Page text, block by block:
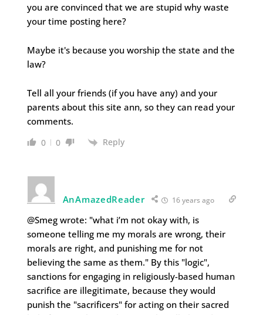
you are convinced that we are stupid why waste
your time posting here?
Maybe it's because you worship the state and the
law?
Tell all your friends (if you have any) and your
parents about this site ann, so they can read your
comments.
0 0 Reply
AnAmazedReader 16 years ago
@Smeg wrote: "what i’m not okay with, is
someone telling me my morals are wrong, their
morals are right, and punishing me for not
believing the same as them." By this "logic",
sanctions for engaging in religiously-based human
sacrifice are illegitimate, because they would
punish the "sacrificers" for acting on their sacred